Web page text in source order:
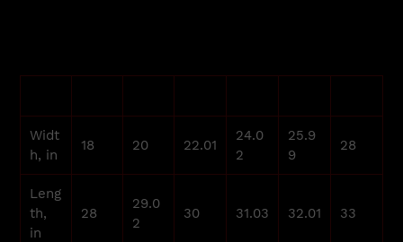
your
Widt
h, in
18 20 22.01
24.0
2
25.9
9
28
Leng
th,
in
28
29.0
2
30 31.03 32.01 33